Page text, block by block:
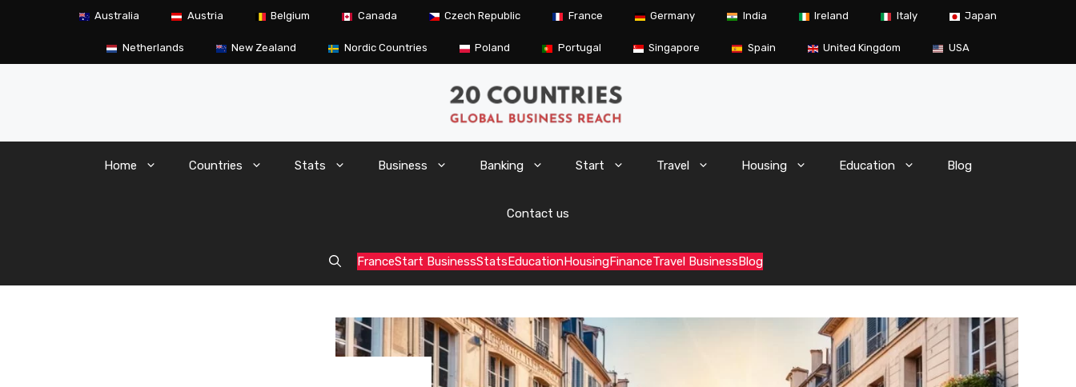
Australia Austria Belgium Canada Czech Republic France Germany India Ireland Italy Japan
Netherlands New Zealand Nordic Countries Poland Portugal Singapore Spain United Kingdom USA
Home Countries Stats Business Banking Start Travel Housing Education Blog
Contact us
FranceStart BusinessStatsEducationHousingFinanceTravel BusinessBlog